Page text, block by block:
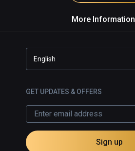
More Information
English
GET UPDATES & OFFERS
Sign up